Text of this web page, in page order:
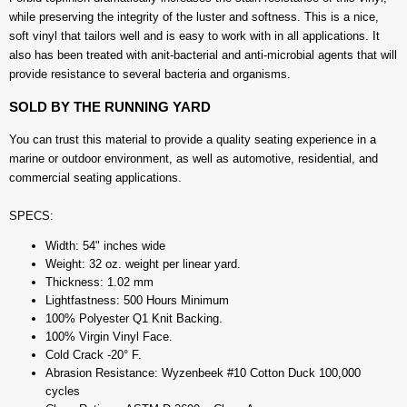
while preserving the integrity of the luster and softness. This is a nice,
soft vinyl that tailors well and is easy to work with in all applications. It
also has been treated with anit-bacterial and anti-microbial agents that will
provide resistance to several bacteria and organisms.
SOLD BY THE RUNNING YARD
You can trust this material to provide a quality seating experience in a
marine or outdoor environment, as well as automotive, residential, and
commercial seating applications.
SPECS:
Width: 54" inches wide
Weight: 32 oz. weight per linear yard.
Thickness: 1.02 mm
Lightfastness: 500 Hours Minimum
100% Polyester Q1 Knit Backing.
100% Virgin Vinyl Face.
Cold Crack -20° F.
Abrasion Resistance: Wyzenbeek #10 Cotton Duck 100,000
cycles